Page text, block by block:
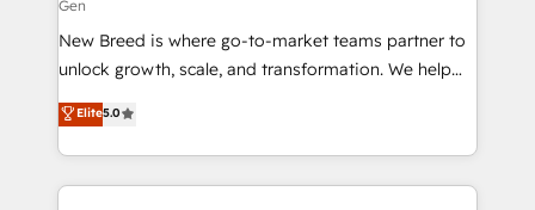
Expert deployment of Breeze AI and custom agents
to automate growth. 🏆 Elite Excellence - 8 platform
accreditations and deep HIPAA-compliance
expertise. - A team of 250+ experts dedicated to
your resilient growth.
Gen
New Breed is where go-to-market teams partner to
unlock growth, scale, and transformation. We help
companies activate HubSpot’s AI-powered
customer platform and operationalize HubSpot’s
Loop Marketing framework through expert-led
services, smart agents, and purpose-built apps,
Elite5.0